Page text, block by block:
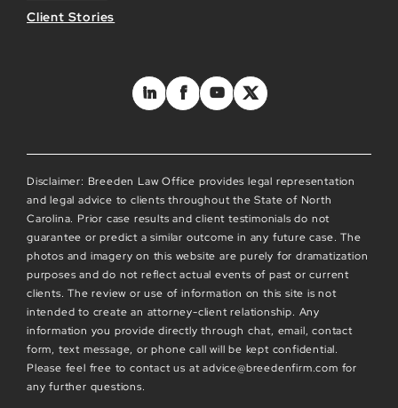
Client Stories
Disclaimer: Breeden Law Office provides legal representation
and legal advice to clients throughout the State of North
Carolina. Prior case results and client testimonials do not
guarantee or predict a similar outcome in any future case. The
photos and imagery on this website are purely for dramatization
purposes and do not reflect actual events of past or current
clients. The review or use of information on this site is not
intended to create an attorney-client relationship. Any
information you provide directly through chat, email, contact
form, text message, or phone call will be kept confidential.
Please feel free to contact us at advice@breedenfirm.com for
any further questions.